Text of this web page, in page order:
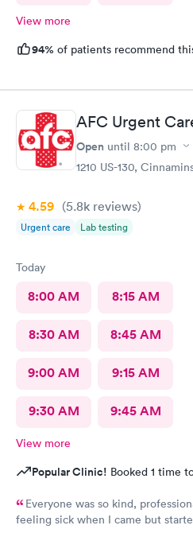
View more
94% of patients recommend
AFC Urgent
Open until 8:00 pm
1210 US-130,
4.59 (5.8k reviews)
Urgent care Lab testing
Today
8:00 AM 8:15 AM
8:30 AM 8:45 AM
9:00 AM 9:15 AM
9:30 AM 9:45 AM
View more
Popular Clinic! Booked 1 time
Everyone was so kind,
feeling sick when I came but